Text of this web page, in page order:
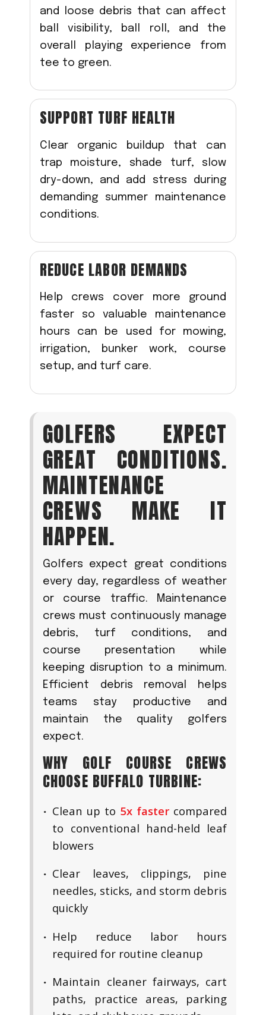
and loose debris that can affect
ball visibility, ball roll, and the
overall playing experience from
tee to green.
SUPPORT TURF HEALTH
Clear organic buildup that can
trap moisture, shade turf, slow
dry-down, and add stress during
demanding summer maintenance
conditions.
REDUCE LABOR DEMANDS
Help crews cover more ground
faster so valuable maintenance
hours can be used for mowing,
irrigation, bunker work, course
setup, and turf care.
GOLFERS EXPECT
GREAT CONDITIONS.
MAINTENANCE
CREWS MAKE IT
HAPPEN.
Golfers expect great conditions
every day, regardless of weather
or course traffic. Maintenance
crews must continuously manage
debris, turf conditions, and
course presentation while
keeping disruption to a minimum.
Efficient debris removal helps
teams stay productive and
maintain the quality golfers
expect.
WHY GOLF COURSE CREWS
CHOOSE BUFFALO TURBINE:
Clean up to 5x faster compared
to conventional hand-held leaf
blowers
Clear leaves, clippings, pine
needles, sticks, and storm debris
quickly
Help reduce labor hours
required for routine cleanup
Maintain cleaner fairways, cart
paths, practice areas, parking